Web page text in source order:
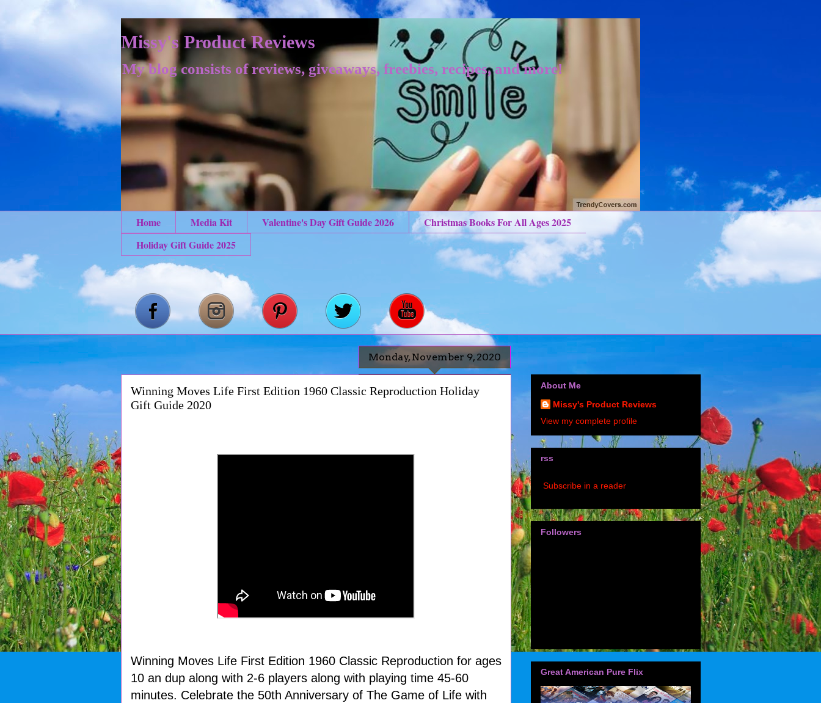
Missy's Product Reviews
My blog consists of reviews, giveaways, freebies, recipes, and more!
Home Media Kit Valentine's Day Gift Guide 2026
Christmas Books For All Ages 2025
Holiday Gift Guide 2025
Monday, November 9, 2020
Winning Moves Life First Edition 1960 Classic Reproduction Holiday
Gift Guide 2020
Winning Moves Life First Edition 1960 Classic Reproduction for ages
10 an dup along with 2-6 players along with playing time 45-60
minutes. Celebrate the 50th Anniversary of The Game of Life with
About Me
Missy's Product Reviews
View my complete profile
rss
Subscribe in a reader
Followers
Great American Pure Flix